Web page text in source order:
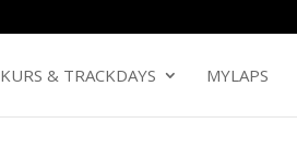
KURS & TRACKDAYS MYLAPS